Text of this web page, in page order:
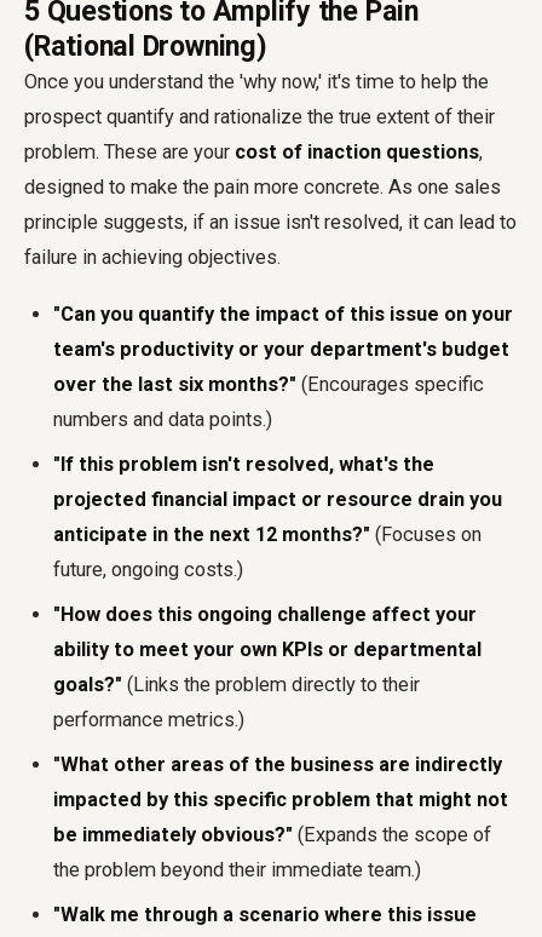
5 Questions to Amplify the Pain
(Rational Drowning)
Once you understand the 'why now,' it's time to help the
prospect quantify and rationalize the true extent of their
problem. These are your cost of inaction questions,
designed to make the pain more concrete. As one sales
principle suggests, if an issue isn't resolved, it can lead to
failure in achieving objectives.
"Can you quantify the impact of this issue on your
team's productivity or your department's budget
over the last six months?" (Encourages specific
numbers and data points.)
"If this problem isn't resolved, what's the
projected financial impact or resource drain you
anticipate in the next 12 months?" (Focuses on
future, ongoing costs.)
"How does this ongoing challenge affect your
ability to meet your own KPIs or departmental
goals?" (Links the problem directly to their
performance metrics.)
"What other areas of the business are indirectly
impacted by this specific problem that might not
be immediately obvious?" (Expands the scope of
the problem beyond their immediate team.)
"Walk me through a scenario where this issue